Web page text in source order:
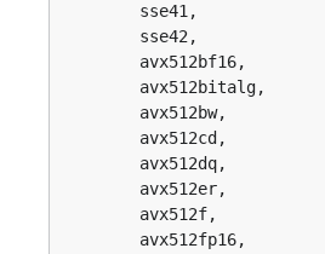
	sse41,
	sse42,
	avx512bf16,
	avx512bitalg,
	avx512bw,
	avx512cd,
	avx512dq,
	avx512er,
	avx512f,
	avx512fp16,